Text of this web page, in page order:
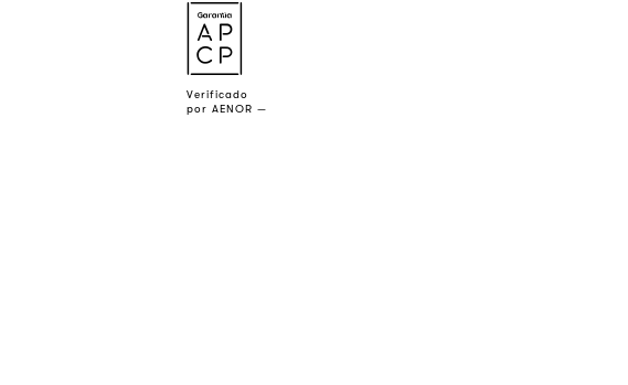
a
Verificado
por AENOR —